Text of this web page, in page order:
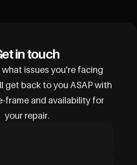
in touch
issues you're facing
get back to you ASAP with
frame and availability for
your repair.